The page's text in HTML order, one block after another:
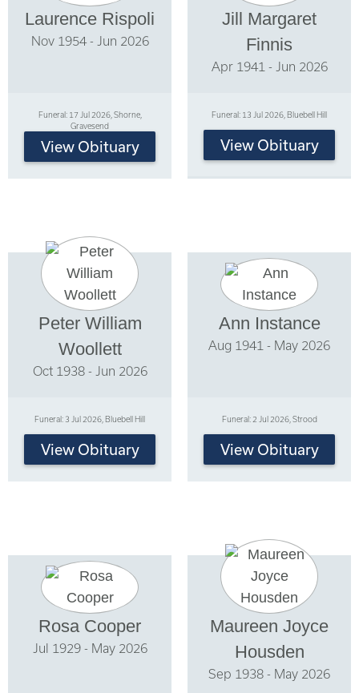
Laurence Rispoli
Nov 1954 - Jun 2026
Funeral: 17 Jul 2026, Shorne,
Gravesend
View Obituary
Jill Margaret
Finnis
Apr 1941 - Jun 2026
Funeral: 13 Jul 2026, Bluebell Hill
View Obituary
Peter William
Woollett
Oct 1938 - Jun 2026
Funeral: 3 Jul 2026, Bluebell Hill
View Obituary
Ann Instance
Aug 1941 - May 2026
Funeral: 2 Jul 2026, Strood
View Obituary
Rosa Cooper
Jul 1929 - May 2026
Maureen Joyce
Housden
Sep 1938 - May 2026